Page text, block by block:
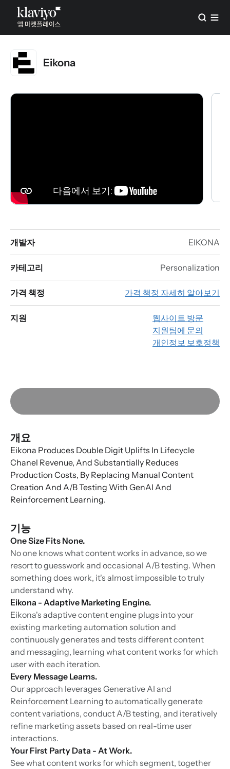
Eikona
개발자 EIKONA
카테고리 Personalization
가격 책정 가격 책정 자세히 알아보기
지원
웹사이트 방문
지원팀에 문의
개인정보 보호정책
개요
Eikona Produces Double Digit Uplifts In Lifecycle
Chanel Revenue, And Substantially Reduces
Production Costs, By Replacing Manual Content
Creation And A/B Testing With GenAI And
Reinforcement Learning.
기능
One Size Fits None.
No one knows what content works in advance, so we
resort to guesswork and occasional A/B testing. When
something does work, it's almost impossible to truly
understand why.
Eikona - Adaptive Marketing Engine.
Eikona's adaptive content engine plugs into your
existing marketing automation solution and
continuously generates and tests different content
and messaging, learning what content works for which
user with each iteration.
Every Message Learns.
Our approach leverages Generative AI and
Reinforcement Learning to automatically generate
content variations, conduct A/B testing, and iteratively
refine marketing assets based on real-time user
interactions.
Your First Party Data - At Work.
See what content works for which segment, together